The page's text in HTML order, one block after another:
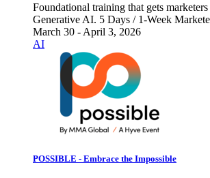
Foundational training that gets
Generative AI. 5 Days / 1-Week
March 30 - April 3, 2026
AI
POSSIBLE - Embrace the Impossible